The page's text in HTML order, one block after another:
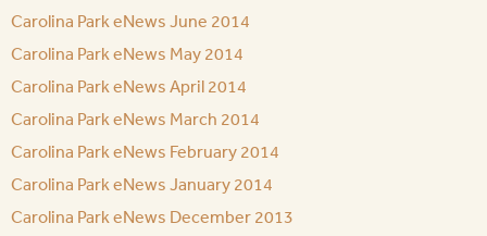
Carolina Park eNews June 2014
Carolina Park eNews May 2014
Carolina Park eNews April 2014
Carolina Park eNews March 2014
Carolina Park eNews February 2014
Carolina Park eNews January 2014
Carolina Park eNews December 2013